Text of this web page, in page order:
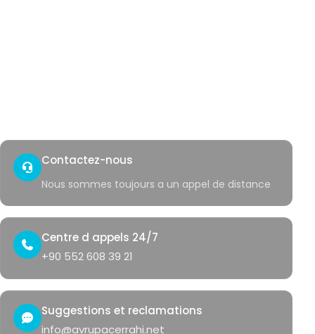
Contactez-nous
Nous sommes toujours a un appel de distance
Centre d appels 24/7
+90 552 608 39 21
Suggestions et reclamations
info@avrupacerrahi.net